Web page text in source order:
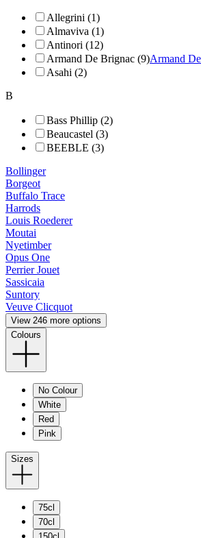
Allegrini (1)
Almaviva (1)
Antinori (12)
Armand De Brignac (9)Armand
Asahi (2)
B
Bass Phillip (2)
Beaucastel (3)
BEEBLE (3)
Bollinger
Borgeot
Buffalo Trace
Harrods
Louis Roederer
Moutai
Nyetimber
Opus One
Perrier Jouet
Sassicaia
Suntory
Veuve Clicquot
View 246 more options
Colours
No Colour
White
Red
Pink
Sizes
75cl
70cl